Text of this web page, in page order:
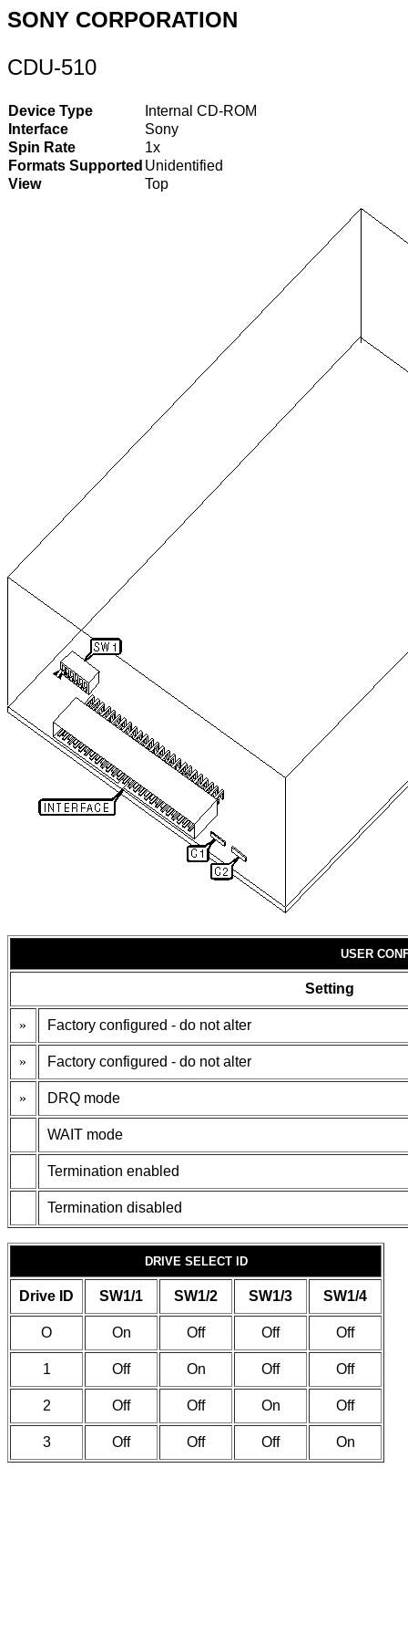
SONY CORPORATION
CDU-510
Device Type
Internal CD-ROM
Interface
Sony
Spin Rate
1x
Formats Supported Unidentified
View
Top
USER
Setting
» Factory configured - do not alter
» Factory configured - do not alter
» DRQ mode
WAIT mode
Termination enabled
Termination disabled
DRIVE SELECT ID
Drive ID SW1/1 SW1/2 SW1/3 SW1/4
O On Off Off Off
1 Off On Off Off
2 Off Off On Off
3 Off Off Off On